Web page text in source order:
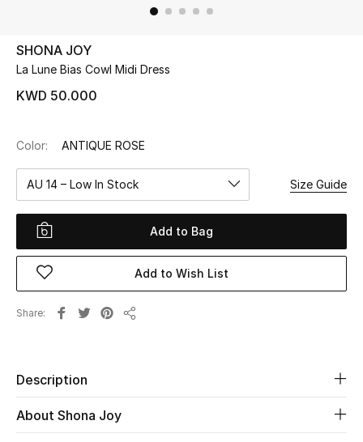
UP TO 70% OFF
Shop Now
New In
New Season
Women
Women's Bags
SHONA JOY
La Lune Bias Cowl Midi Dress
KWD 50.000
Color: ANTIQUE ROSE
AU 14 – Low In Stock Size Guide
Add to Bag
Add to Wish List
Share
Description
About Shona Joy